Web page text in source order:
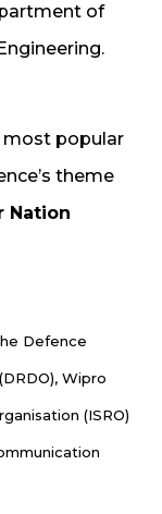
of
most popular
theme
Nation
Defence
Wipro
(ISRO)